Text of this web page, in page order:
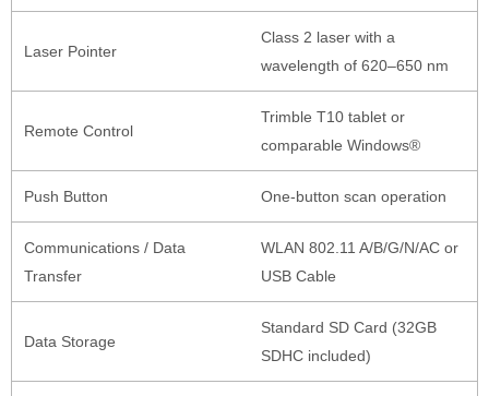
Laser Pointer
Class 2 laser with a
wavelength of 620–650 nm
Remote Control
Trimble T10 tablet or
comparable Windows®
Push Button One-button scan operation
Communications / Data
Transfer
WLAN 802.11 A/B/G/N/AC or
USB Cable
Data Storage
Standard SD Card (32GB
SDHC included)